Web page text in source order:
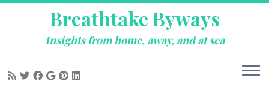
Breathtake Byways
Insights from home, away, and at sea